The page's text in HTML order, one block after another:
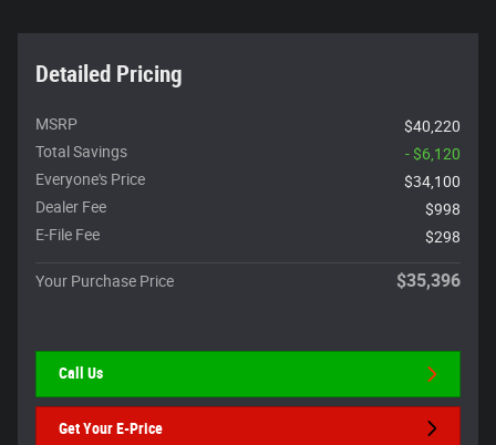
Detailed Pricing
MSRP
$40,220
Total Savings
- $6,120
Everyone's Price
$34,100
Dealer Fee
$998
E-File Fee
$298
Your Purchase Price $35,396
Call Us
Get Your E-Price